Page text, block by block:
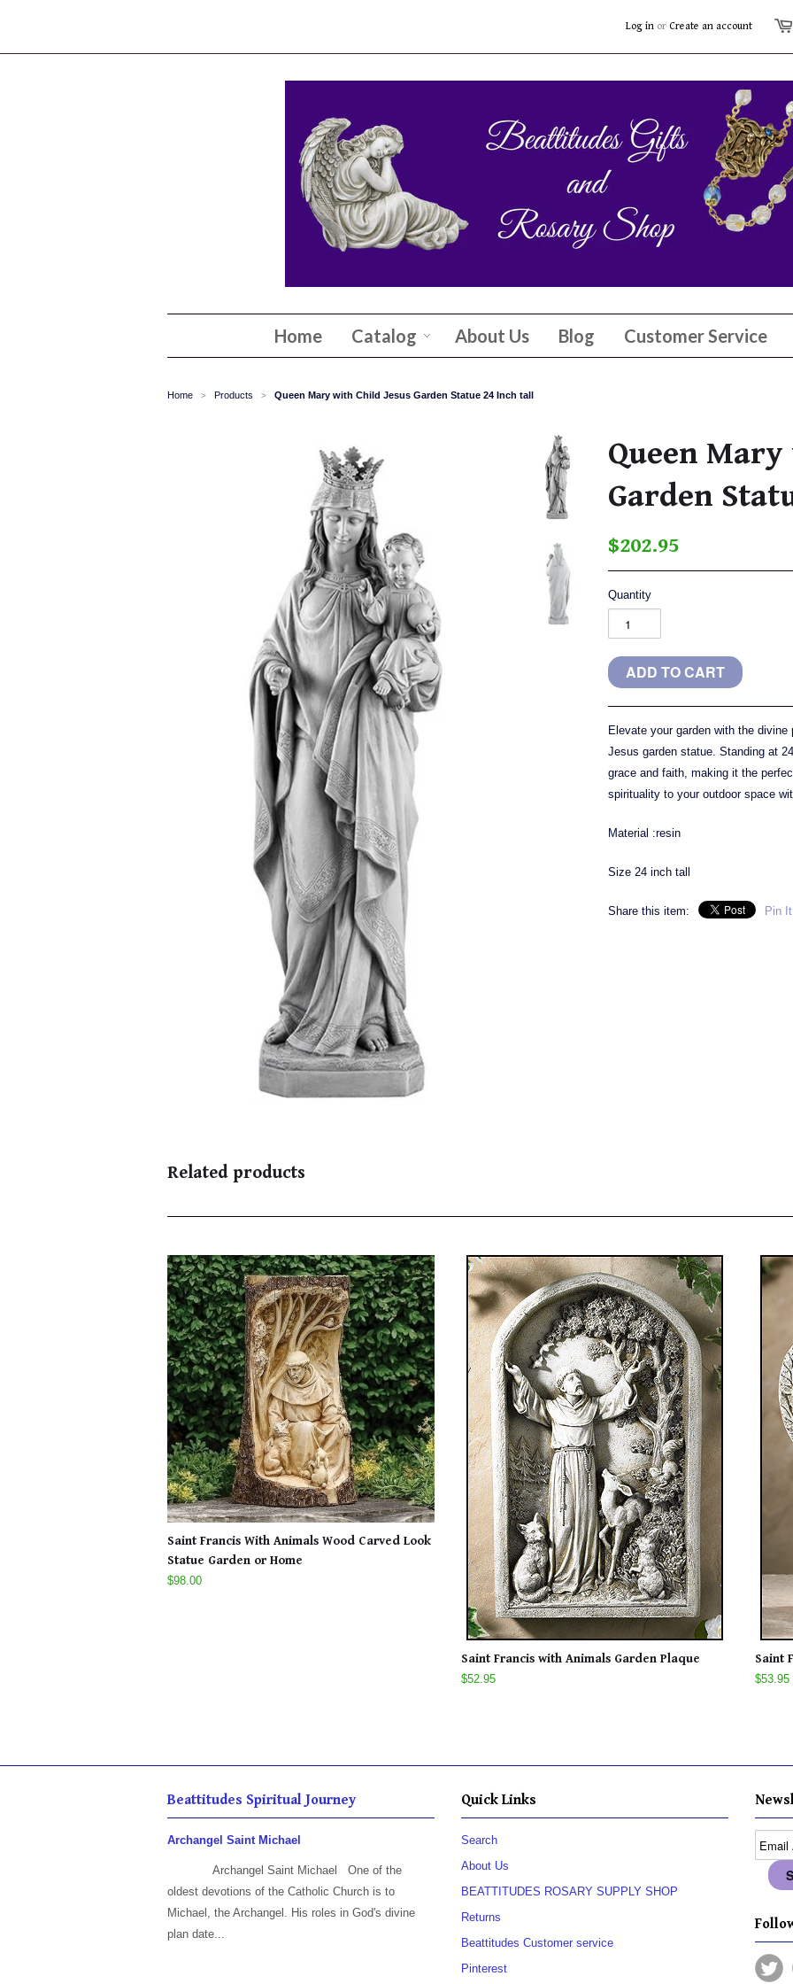
Log in or Create an account
Home Catalog About Us Blog Customer Service
Home > Products > Queen Mary with Child Jesus Garden Statue 24 Inch tall
Queen
Garden
$202.95
Quantity
Elevate your garden with the
Jesus garden statue. Standing at
grace and faith, making it the
spirituality to your outdoor space
Material :resin
Size 24 inch tall
Share this item: Pin It
Related products
Saint Francis With Animals Wood Carved Look
Statue Garden or Home
$98.00
Saint Francis with Animals Garden Plaque
$52.95
Saint
$53.95
Beattitudes Spiritual Journey
Archangel Saint Michael
Archangel Saint Michael One of the
oldest devotions of the Catholic Church is to
Michael, the Archangel. His roles in God's divine
plan date...
Quick Links
Search
About Us
BEATTITUDES ROSARY SUPPLY SHOP
Returns
Beattitudes Customer service
Pinterest